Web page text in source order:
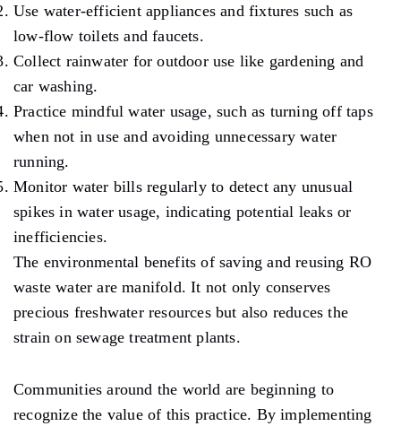
Use water-efficient appliances and fixtures such as
low-flow toilets and faucets.
Collect rainwater for outdoor use like gardening and
car washing.
Practice mindful water usage, such as turning off taps
when not in use and avoiding unnecessary water
running.
Monitor water bills regularly to detect any unusual
spikes in water usage, indicating potential leaks or
inefficiencies.
The environmental benefits of saving and reusing RO
waste water are manifold. It not only conserves
precious freshwater resources but also reduces the
strain on sewage treatment plants.
Communities around the world are beginning to
recognize the value of this practice. By implementing